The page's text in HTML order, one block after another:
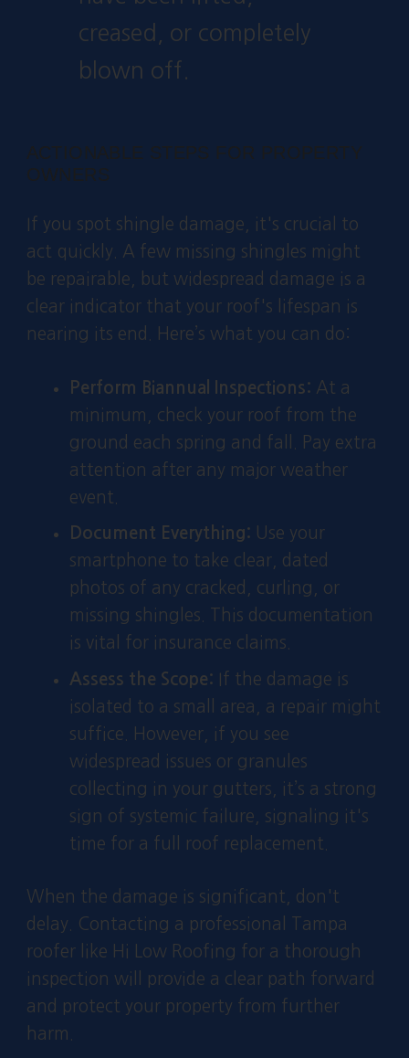
creased, or completely
blown off.
ACTIONABLE STEPS FOR PROPERTY
OWNERS
If you spot shingle damage, it's crucial to
act quickly. A few missing shingles might
be repairable, but widespread damage is a
clear indicator that your roof's lifespan is
nearing its end. Here’s what you can do:
Perform Biannual Inspections: At a
minimum, check your roof from the
ground each spring and fall. Pay extra
attention after any major weather
event.
Document Everything: Use your
smartphone to take clear, dated
photos of any cracked, curling, or
missing shingles. This documentation
is vital for insurance claims.
Assess the Scope: If the damage is
isolated to a small area, a repair might
suffice. However, if you see
widespread issues or granules
collecting in your gutters, it’s a strong
sign of systemic failure, signaling it's
time for a full roof replacement.
When the damage is significant, don't
delay. Contacting a professional Tampa
roofer like Hi Low Roofing for a thorough
inspection will provide a clear path forward
and protect your property from further
harm.